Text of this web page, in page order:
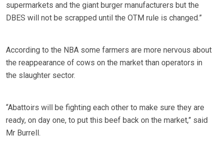
supermarkets and the giant burger manufacturers but the
DBES will not be scrapped until the OTM rule is changed.”
According to the NBA some farmers are more nervous about
the reappearance of cows on the market than operators in
the slaughter sector.
“Abattoirs will be fighting each other to make sure they are
ready, on day one, to put this beef back on the market,” said
Mr Burrell.